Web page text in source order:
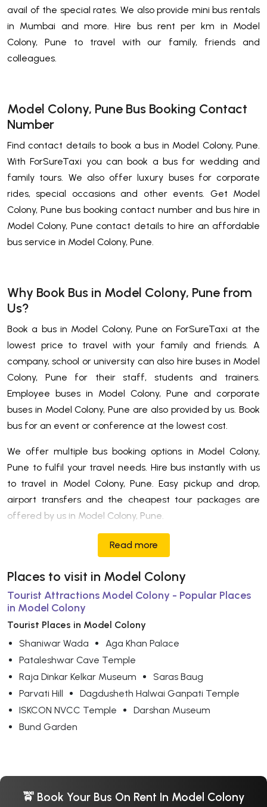
avail of the special rates. We also provide mini bus rentals
in Mumbai and more. Hire bus rent per km in Model
Colony, Pune to travel with our family, friends and
colleagues.
Model Colony, Pune Bus Booking Contact
Number
Find contact details to book a bus in Model Colony, Pune.
With ForSureTaxi you can book a bus for wedding and
family tours. We also offer luxury buses for corporate
rides, special occasions and other events. Get Model
Colony, Pune bus booking contact number and bus hire in
Model Colony, Pune contact details to hire an affordable
bus service in Model Colony, Pune.
Why Book Bus in Model Colony, Pune from
Us?
Book a bus in Model Colony, Pune on ForSureTaxi at the
lowest price to travel with your family and friends. A
company, school or university can also hire buses in Model
Colony, Pune for their staff, students and trainers.
Employee buses in Model Colony, Pune and corporate
buses in Model Colony, Pune are also provided by us. Book
bus for an event or conference at the lowest cost.
We offer multiple bus booking options in Model Colony,
Pune to fulfil your travel needs. Hire bus instantly with us
to travel in Model Colony, Pune. Easy pickup and drop,
airport transfers and the cheapest tour packages are
offered by us in Model Colony, Pune.
Read more
Places to visit in Model Colony
Tourist Attractions Model Colony - Popular Places
in Model Colony
Tourist Places in Model Colony
Shaniwar Wada
Aga Khan Palace
Pataleshwar Cave Temple
Raja Dinkar Kelkar Museum
Saras Baug
Parvati Hill
Dagdusheth Halwai Ganpati Temple
ISKCON NVCC Temple
Darshan Museum
Bund Garden
🚖 Book Your Bus On Rent In Model Colony